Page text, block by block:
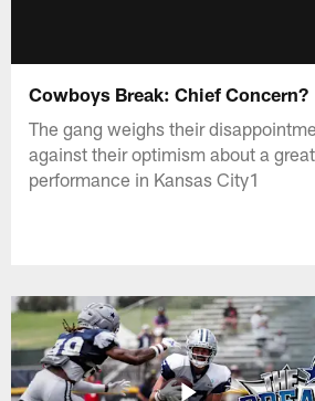
Cowboys Break: Chief Concern?
The gang weighs their
against their optimism about a
performance in Kansas City1